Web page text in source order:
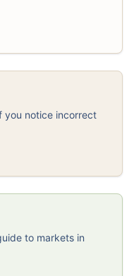
you notice incorrect
to markets in